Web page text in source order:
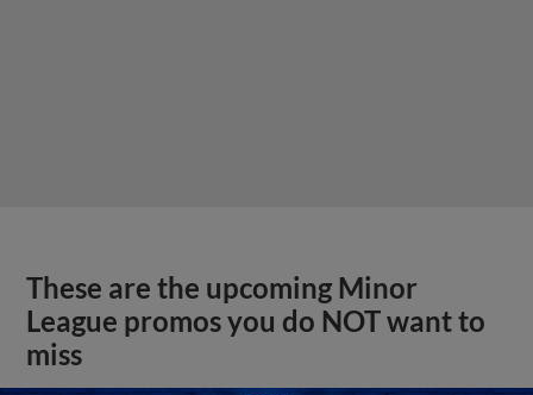
These are the upcoming Minor
League promos you do NOT want to
miss